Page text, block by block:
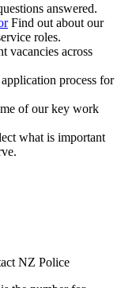
answered.
Find out about our
roles.
vacancies across
process for
of our key work
what is important
NZ Police